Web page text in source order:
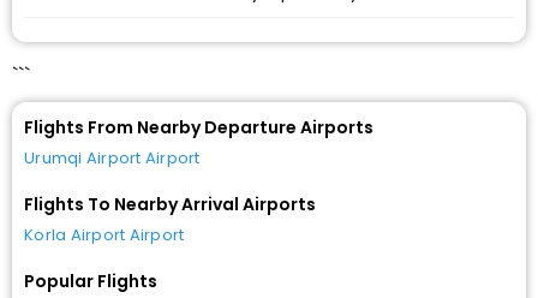
```
Flights From Nearby Departure Airports
Urumqi Airport Airport
Flights To Nearby Arrival Airports
Korla Airport Airport
Popular Flights